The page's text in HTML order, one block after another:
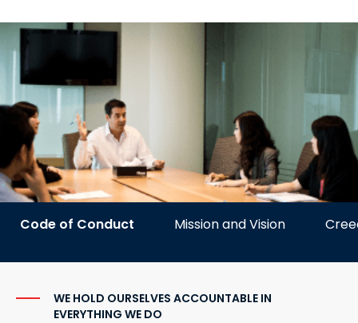
Code of Conduct Mission and Vision
WE HOLD OURSELVES ACCOUNTABLE IN
EVERYTHING WE DO